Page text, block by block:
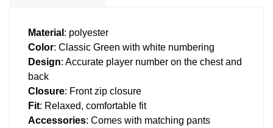
Material : polyester
Color: Classic Green with white numbering
Design: Accurate player number on the chest and
back
Closure: Front zip closure
Fit: Relaxed, comfortable fit
Accessories: Comes with matching pants